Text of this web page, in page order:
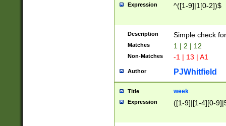
Expression ^([1-9]|1[0-2])$
Description Simple check
Matches 1 | 2 | 12
Non-Matches -1 | 13 | A1
Author PJWhitfield
Title week
Expression ([1-9]|[1-4][0-